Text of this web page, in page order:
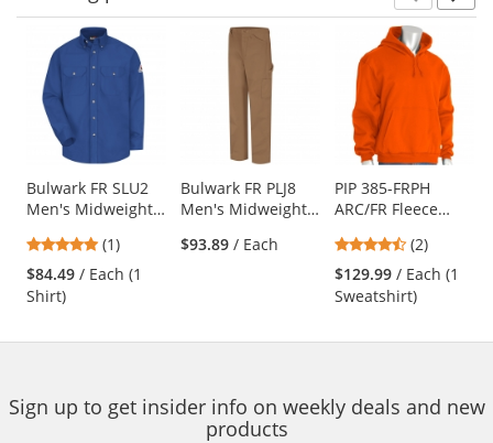
carousel
with
available
products.
Use
the
and
next
buttons
navigate.
Bulwark FR SLU2
Men's Midweight
Shirt - EXCEL FR
ComforTouch - 7
oz. - Royal Blue
5
stars
out
(1)
$84.49 / Each (1
Shirt)
Bulwark FR PLJ8
Men's Midweight
FR ComforTouch -
$93.89 / Each
PIP 385-FRPH
ARC/FR Fleece
Orange
4.5
stars
out
of
(2)
$129.99 / Each (1
Sweatshirt)
Sign up to get insider info on weekly deals and new
products